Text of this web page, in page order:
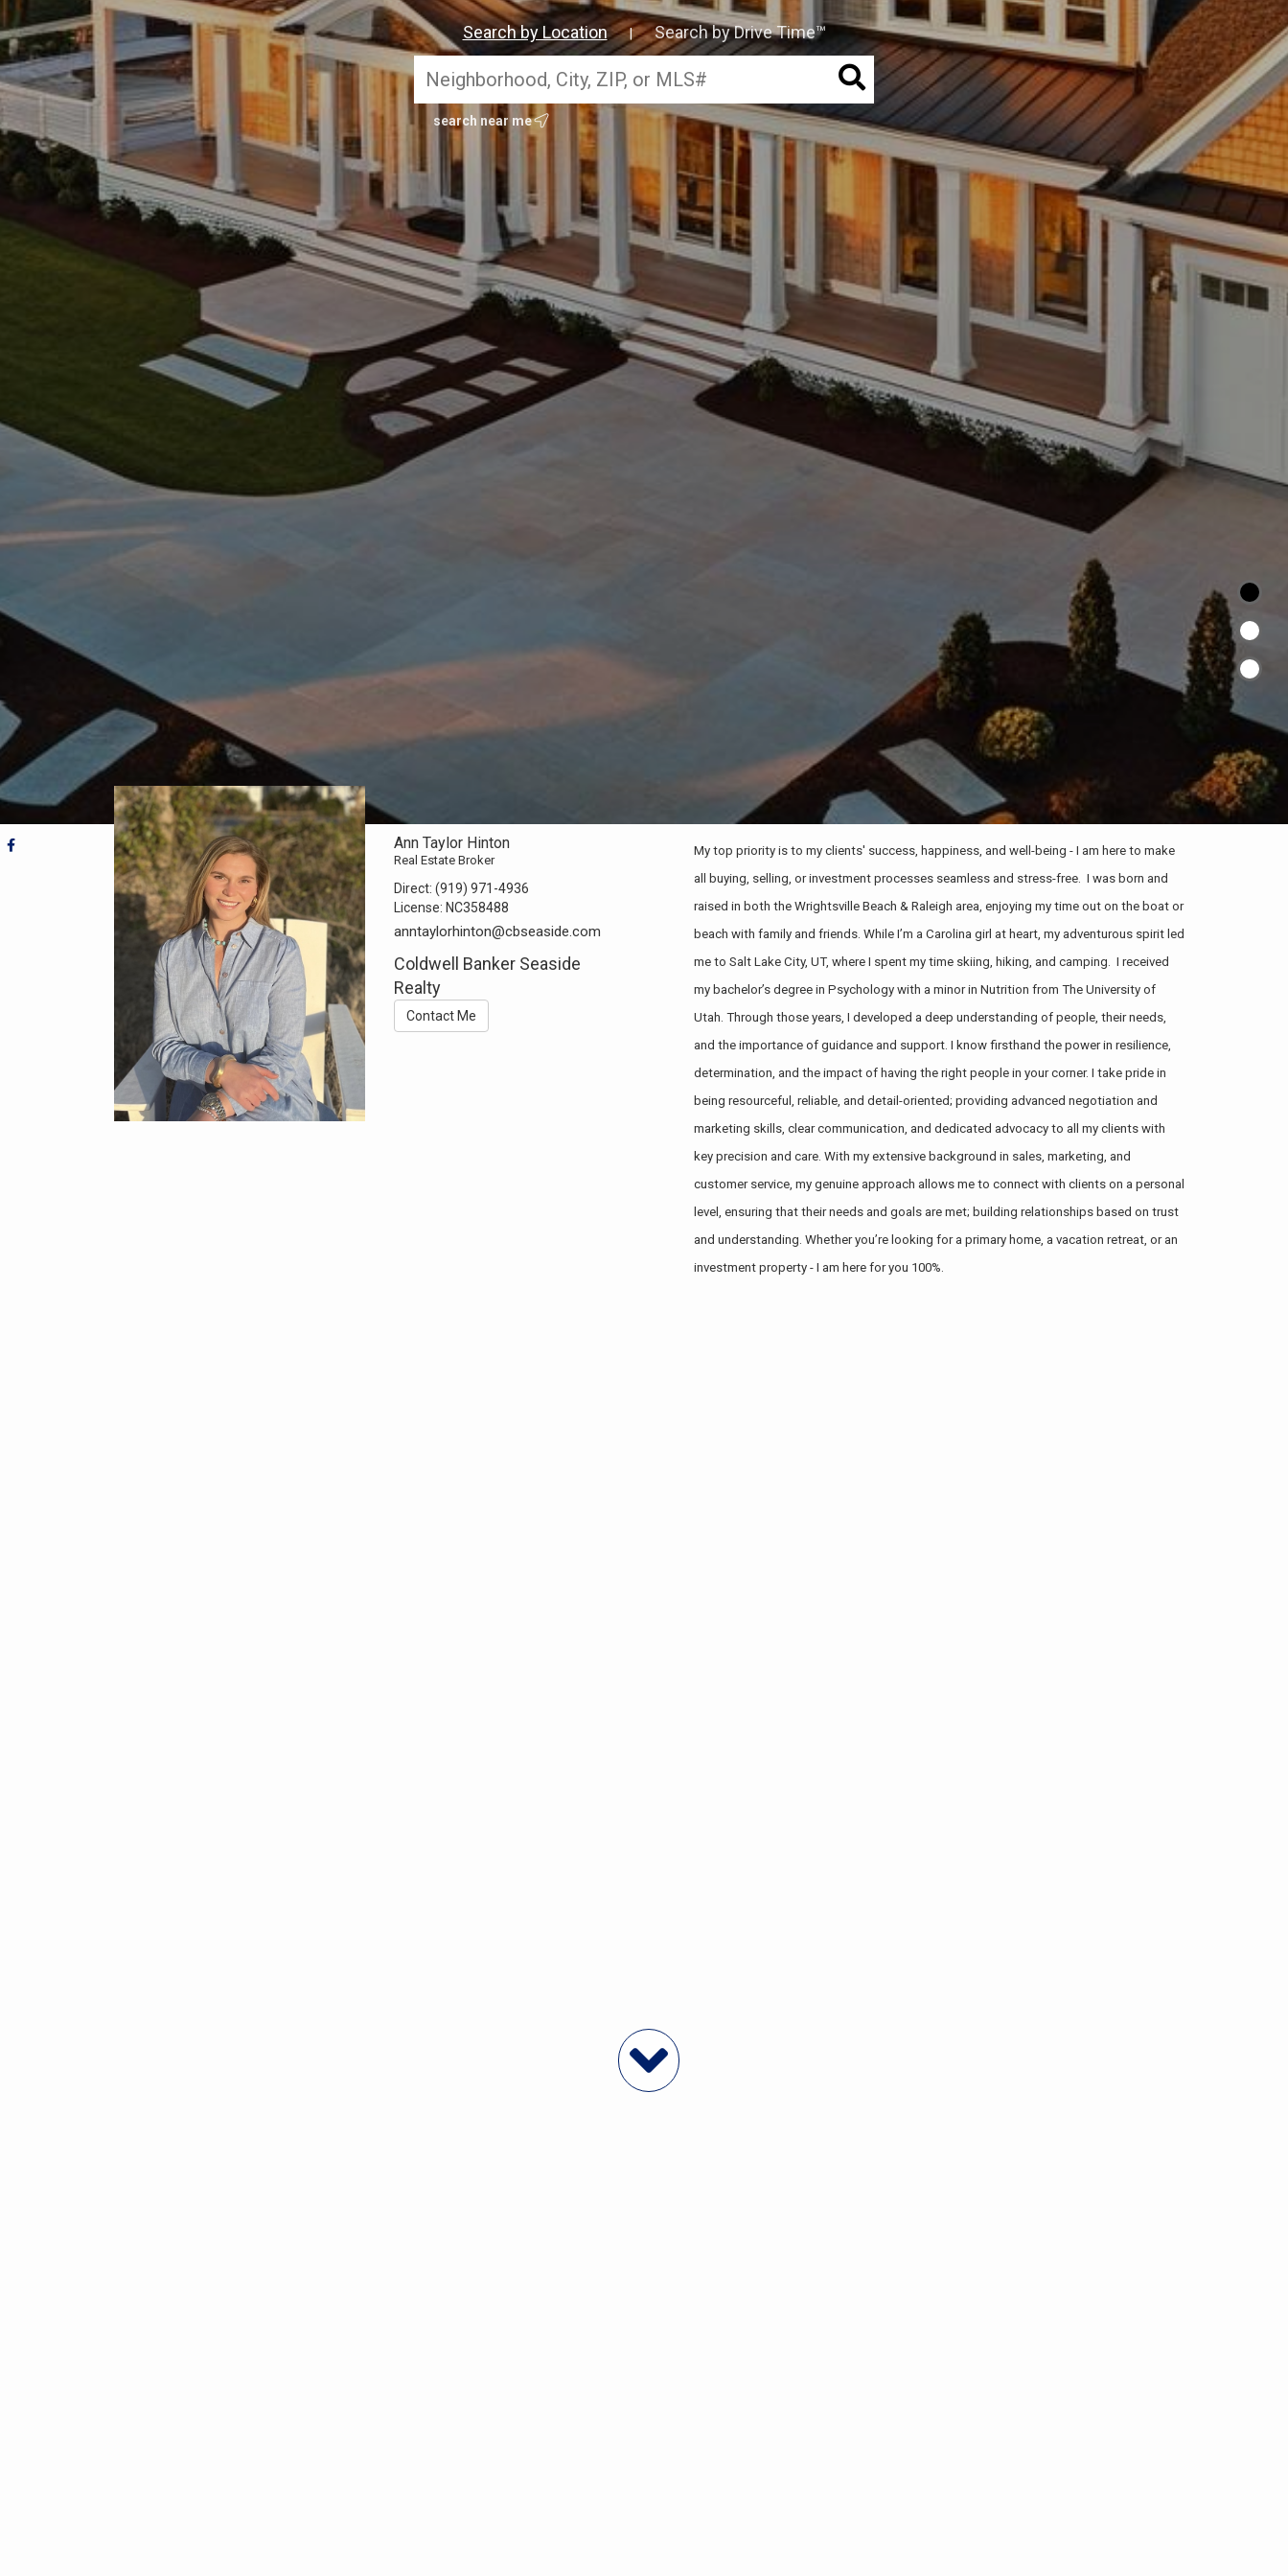
Search by Location | Search by Drive Time™
search near me
Ann Taylor Hinton
Real Estate Broker
Direct:(919) 971-4936
License: NC358488
anntaylorhinton@cbseaside.com
Coldwell Banker Seaside
Realty
Contact Me
My top priority is to my clients' success, happiness, and well-being - I am here to make
all buying, selling, or investment processes seamless and stress-free. I was born and
raised in both the Wrightsville Beach & Raleigh area, enjoying my time out on the boat or
beach with family and friends. While I’m a Carolina girl at heart, my adventurous spirit led
me to Salt Lake City, UT, where I spent my time skiing, hiking, and camping. I received
my bachelor’s degree in Psychology with a minor in Nutrition from The University of
Utah. Through those years, I developed a deep understanding of people, their needs,
and the importance of guidance and support. I know firsthand the power in resilience,
determination, and the impact of having the right people in your corner. I take pride in
being resourceful, reliable, and detail-oriented; providing advanced negotiation and
marketing skills, clear communication, and dedicated advocacy to all my clients with
key precision and care. With my extensive background in sales, marketing, and
customer service, my genuine approach allows me to connect with clients on a personal
level, ensuring that their needs and goals are met; building relationships based on trust
and understanding. Whether you’re looking for a primary home, a vacation retreat, or an
investment property - I am here for you 100%.